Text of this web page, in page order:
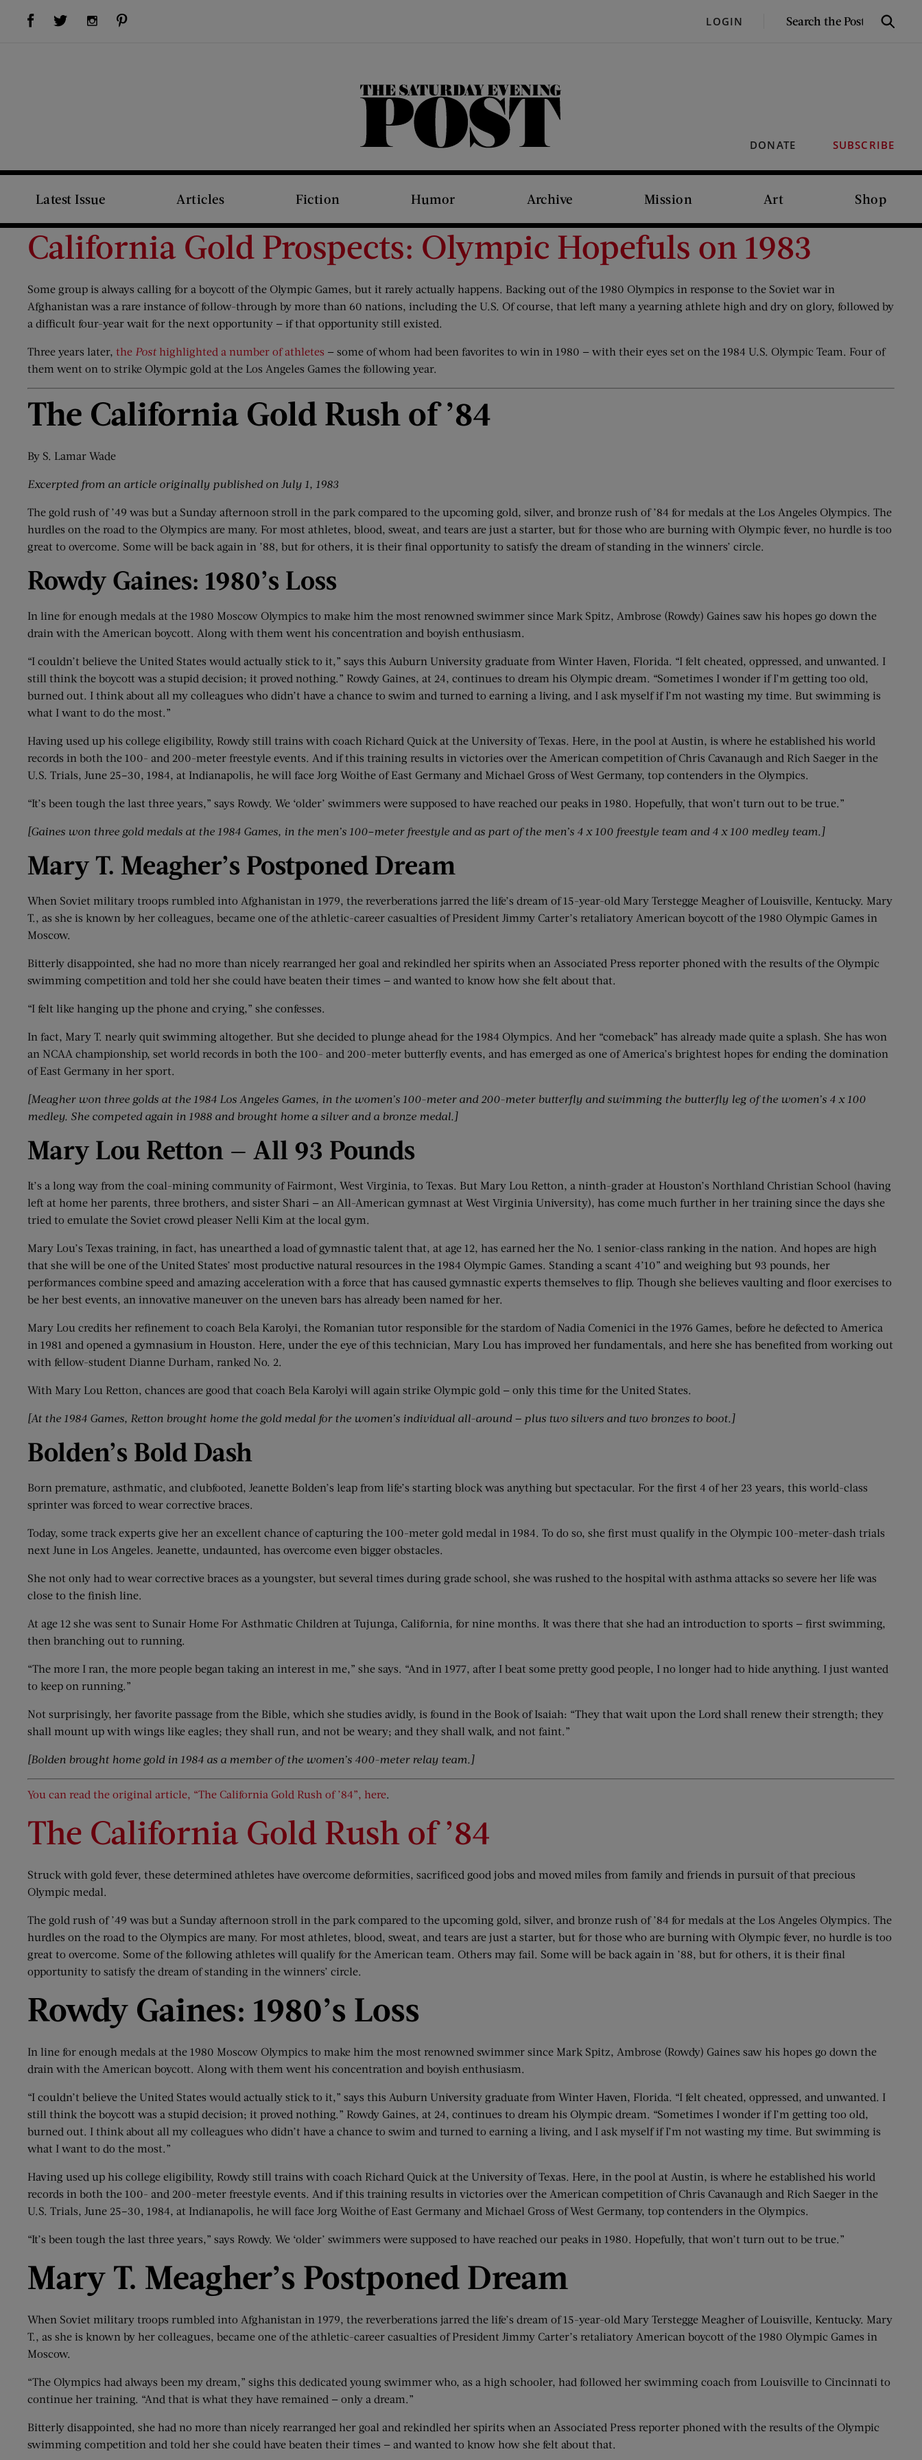
Visit Us on Facebook (opens new window)Visit Us on Twitter (opens new window)Visit Us on Instagram (opens new window) LOGIN
SEARCH
Search
DONATE SUBSCRIBE
The Saturday Evening Post
Latest Issue Articles Fiction Humor Archive Mission Art Shop
California Gold Prospects: Olympic Hopefuls on 1983
Some group is always calling for a boycott of the Olympic Games, but it rarely actually happens. Backing out of the 1980 Olympics in response to the Soviet war in
Afghanistan was a rare instance of follow-through by more than 60 nations, including the U.S. Of course, that left many a yearning athlete high and dry on glory, followed by
a difficult four-year wait for the next opportunity — if that opportunity still existed.
Three years later, the Post highlighted a number of athletes — some of whom had been favorites to win in 1980 — with their eyes set on the 1984 U.S. Olympic Team. Four of
them went on to strike Olympic gold at the Los Angeles Games the following year.
The California Gold Rush of’84
By S. Lamar Wade
Excerpted from an article originally published on July 1, 1983
The gold rush of ’49 was but a Sunday afternoon stroll in the park compared to the upcoming gold, silver, and bronze rush of ’84 for medals at the Los Angeles Olympics. The
hurdles on the road to the Olympics are many. For most athletes, blood, sweat, and tears are just a starter, but for those who are burning with Olympic fever, no hurdle is too
great to overcome. Some will be back again in ’88, but for others, it is their final opportunity to satisfy the dream of standing in the winners’ circle.
Rowdy Gaines: 1980’s Loss
In line for enough medals at the 1980 Moscow Olympics to make him the most renowned swimmer since Mark Spitz, Ambrose (Rowdy) Gaines saw his hopes go down the
drain with the American boycott. Along with them went his concentration and boyish enthusiasm.
“I couldn’t believe the United States would actually stick to it,” says this Auburn University graduate from Winter Haven, Florida. “I felt cheated, oppressed, and unwanted. I
still think the boycott was a stupid decision; it proved nothing.” Rowdy Gaines, at 24, continues to dream his Olympic dream. “Sometimes I wonder if I’m getting too old,
burned out. I think about all my colleagues who didn’t have a chance to swim and turned to earning a living, and I ask myself if I’m not wasting my time. But swimming is
what I want to do the most.”
Having used up his college eligibility, Rowdy still trains with coach Richard Quick at the University of Texas. Here, in the pool at Austin, is where he established his world
records in both the 100- and 200-meter freestyle events. And if this training results in victories over the American competition of Chris Cavanaugh and Rich Saeger in the
U.S. Trials, June 25–30, 1984, at Indianapolis, he will face Jorg Woithe of East Germany and Michael Gross of West Germany, top contenders in the Olympics.
“It’s been tough the last three years,” says Rowdy. We ‘older’ swimmers were supposed to have reached our peaks in 1980. Hopefully, that won’t turn out to be true.”
[Gaines won three gold medals at the 1984 Games, in the men’s 100–meterfreestyle and as part of the men’s 4 x 100 freestyle team and 4 x 100 medley team.]
Mary T. Meagher’s Postponed Dream
When Soviet military troops rumbled into Afghanistan in 1979, the reverberations jarred the life’s dream of 15-year-old Mary Terstegge Meagher of Louisville, Kentucky. Mary
T., as she is known by her colleagues, became one of the athletic-career casualties of President Jimmy Carter’s retaliatory American boycott of the 1980 Olympic Games in
Moscow.
Bitterly disappointed, she had no more than nicely rearranged her goal and rekindled her spirits when an Associated Press reporter phoned with the results of the Olympic
swimming competition and told her she could have beaten their times — and wanted to know how she felt about that.
“I felt like hanging up the phone and crying,” she confesses.
In fact, Mary T. nearly quit swimming altogether. But she decided to plunge ahead for the 1984 Olympics. And her “comeback” has already made quite a splash. She has won
an NCAA championship, set world records in both the 100- and 200-meter butterfly events, and has emerged as one of America’s brightest hopes for ending the domination
of East Germany in her sport.
[Meagher won three golds at the 1984 Los Angeles Games, in the women’s 100-meter and 200-meter butterfly and swimming the butterfly leg of the women’s 4 x 100
medley. She competed again in 1988 and brought home a silver and a bronze medal.]
Mary Lou Retton — All 93 Pounds
It’s a long way from the coal-mining community of Fairmont, West Virginia, to Texas. But Mary Lou Retton, a ninth-grader at Houston’s Northland Christian School (having
left at home her parents, three brothers, and sister Shari — an All-American gymnast at West Virginia University), has come much further in her training since the days she
tried to emulate the Soviet crowd pleaser Nelli Kim at the local gym.
Mary Lou’s Texas training, in fact, has unearthed a load of gymnastic talent that, at age 12, has earned her the No. 1 senior-class ranking in the nation. And hopes are high
that she will be one of the United States’ most productive natural resources in the 1984 Olympic Games. Standing a scant 4’10” and weighing but 93 pounds, her
performances combine speed and amazing acceleration with a force that has caused gymnastic experts themselves to flip. Though she believes vaulting and floor exercises to
be her best events, an innovative maneuver on the uneven bars has already been named for her.
Mary Lou credits her refinement to coach Bela Karolyi, the Romanian tutor responsible for the stardom of Nadia Comenici in the 1976 Games, before he defected to America
in 1981 and opened a gymnasium in Houston. Here, under the eye of this technician, Mary Lou has improved her fundamentals, and here she has benefited from working out
with fellow-student Dianne Durham, ranked No. 2.
With Mary Lou Retton, chances are good that coach Bela Karolyi will again strike Olympic gold — only this time for the United States.
[At the 1984 Games, Retton brought home the gold medal for the women’s individual all-around — plus two silvers and two bronzes to boot.]
Bolden’s Bold Dash
Born premature, asthmatic, and clubfooted, Jeanette Bolden’s leap from life’s starting block was anything but spectacular. For the first 4 of her 23 years, this world-class
sprinter was forced to wear corrective braces.
Today, some track experts give her an excellent chance of capturing the 100-meter gold medal in 1984. To do so, she first must qualify in the Olympic 100-meter-dash trials
next June in Los Angeles. Jeanette, undaunted, has overcome even bigger obstacles.
She not only had to wear corrective braces as a youngster, but several times during grade school, she was rushed to the hospital with asthma attacks so severe her life was
close to the finish line.
At age 12 she was sent to Sunair Home For Asthmatic Children at Tujunga, California, for nine months. It was there that she had an introduction to sports — first swimming,
then branching out to running.
“The more I ran, the more people began taking an interest in me,” she says. “And in 1977, after I beat some pretty good people, I no longer had to hide anything. I just wanted
to keep on running.”
Not surprisingly, her favorite passage from the Bible, which she studies avidly, is found in the Book of Isaiah: “They that wait upon the Lord shall renew their strength; they
shall mount up with wings like eagles; they shall run, and not be weary; and they shall walk, and not faint.”
[Bolden brought home gold in 1984 as a member of the women’s 400-meter relay team.]
You can read the original article, “The California Gold Rush of ’84”, here.
The California Gold Rush of ’84
Struck with gold fever, these determined athletes have overcome deformities, sacrificed good jobs and moved miles from family and friends in pursuit of that precious
Olympic medal.
The gold rush of ’49 was but a Sunday afternoon stroll in the park compared to the upcoming gold, silver, and bronze rush of ’84 for medals at the Los Angeles Olympics. The
hurdles on the road to the Olympics are many. For most athletes, blood, sweat, and tears are just a starter, but for those who are burning with Olympic fever, no hurdle is too
great to overcome. Some of the following athletes will qualify for the American team. Others may fail. Some will be back again in ’88, but for others, it is their final
opportunity to satisfy the dream of standing in the winners’ circle.
Rowdy Gaines: 1980’s Loss
In line for enough medals at the 1980 Moscow Olympics to make him the most renowned swimmer since Mark Spitz, Ambrose (Rowdy) Gaines saw his hopes go down the
drain with the American boycott. Along with them went his concentration and boyish enthusiasm.
“I couldn’t believe the United States would actually stick to it,” says this Auburn University graduate from Winter Haven, Florida. “I felt cheated, oppressed, and unwanted. I
still think the boycott was a stupid decision; it proved nothing.” Rowdy Gaines, at 24, continues to dream his Olympic dream. “Sometimes I wonder if I’m getting too old,
burned out. I think about all my colleagues who didn’t have a chance to swim and turned to earning a living, and I ask myself if I’m not wasting my time. But swimming is
what I want to do the most.”
Having used up his college eligibility, Rowdy still trains with coach Richard Quick at the University of Texas. Here, in the pool at Austin, is where he established his world
records in both the 100- and 200-meter freestyle events. And if this training results in victories over the American competition of Chris Cavanaugh and Rich Saeger in the
U.S. Trials, June 25–30, 1984, at Indianapolis, he will face Jorg Woithe of East Germany and Michael Gross of West Germany, top contenders in the Olympics.
“It’s been tough the last three years,” says Rowdy. We ‘older’ swimmers were supposed to have reached our peaks in 1980. Hopefully, that won’t turn out to be true.”
Mary T. Meagher’s Postponed Dream
When Soviet military troops rumbled into Afghanistan in 1979, the reverberations jarred the life’s dream of 15-year-old Mary Terstegge Meagher of Louisville, Kentucky. Mary
T., as she is known by her colleagues, became one of the athletic-career casualties of President Jimmy Carter’s retaliatory American boycott of the 1980 Olympic Games in
Moscow.
“The Olympics had always been my dream,” sighs this dedicated young swimmer who, as a high schooler, had followed her swimming coach from Louisville to Cincinnati to
continue her training. “And that is what they have remained — only a dream.”
Bitterly disappointed, she had no more than nicely rearranged her goal and rekindled her spirits when an Associated Press reporter phoned with the results of the Olympic
swimming competition and told her she could have beaten their times — and wanted to know how she felt about that.